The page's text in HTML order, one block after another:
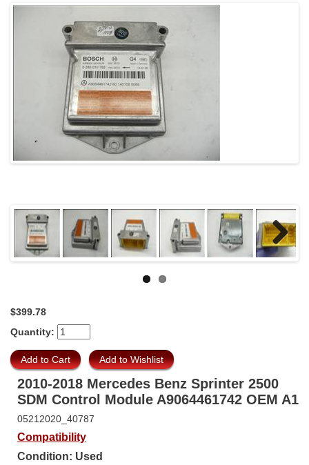
Previous
$399.78
Quantity:
2010-2018 Mercedes Benz Sprinter 2500
SDM Control Module A9064461742 OEM A1
05212020_40787
Compatibility
Condition: Used